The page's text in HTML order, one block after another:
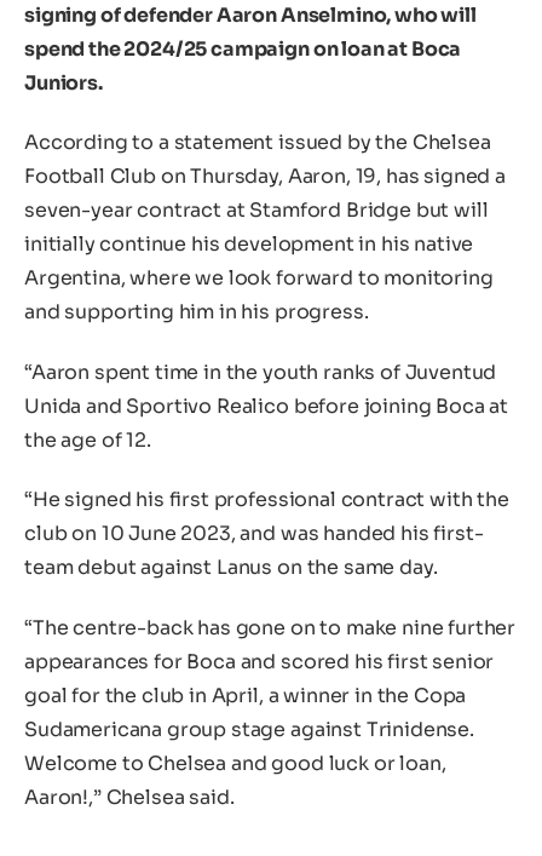
signing of defender Aaron Anselmino, who will
spend the 2024/25 campaign on loan at Boca
Juniors.
According to a statement issued by the Chelsea
Football Club on Thursday, Aaron, 19, has signed a
seven-year contract at Stamford Bridge but will
initially continue his development in his native
Argentina, where we look forward to monitoring
and supporting him in his progress.
“Aaron spent time in the youth ranks of Juventud
Unida and Sportivo Realico before joining Boca at
the age of 12.
“He signed his first professional contract with the
club on 10 June 2023, and was handed his first-
team debut against Lanus on the same day.
“The centre-back has gone on to make nine further
appearances for Boca and scored his first senior
goal for the club in April, a winner in the Copa
Sudamericana group stage against Trinidense.
Welcome to Chelsea and good luck or loan,
Aaron!,” Chelsea said.